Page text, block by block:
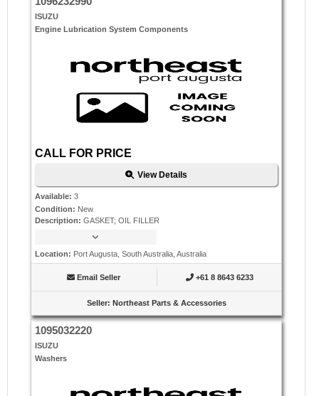
ISUZU
Engine Lubrication System Components
CALL FOR PRICE
View Details
Available: 3
Condition: New
Description: GASKET; OIL FILLER
Location: Port Augusta, South Australia, Australia
Email Seller +61 8 8643 6233
Seller: Northeast Parts & Accessories
1095032220
ISUZU
Washers